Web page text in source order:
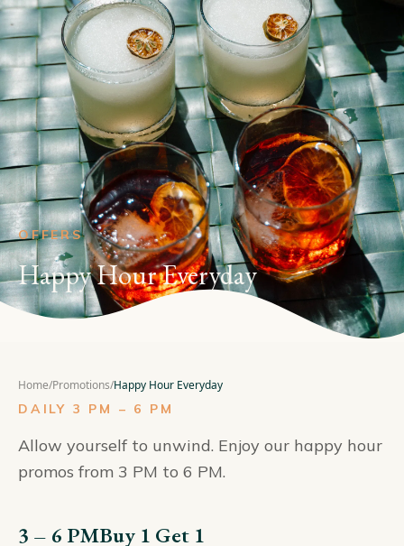
OFFERS
Happy Hour Everyday
Home/Promotions/Happy Hour Everyday
DAILY 3 PM – 6 PM
Allow yourself to unwind. Enjoy our happy hour
promos from 3 PM to 6 PM.
3 – 6 PMBuy 1 Get 1